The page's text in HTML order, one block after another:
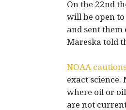
On the 22nd
will be open
and sent them
Mareska told
NOAA
exact science.
where oil or
are not